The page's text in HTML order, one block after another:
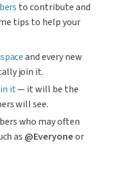
to contribute and
tips to help your
and every new
join it.
it — it will be the
will see.
who may often
as @Everyone or